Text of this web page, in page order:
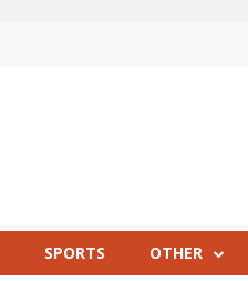
SPORTS OTHER